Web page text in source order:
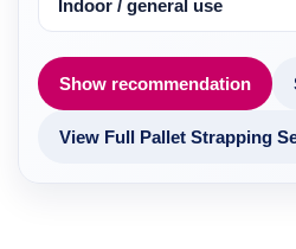
Show recommendation
View Full Pallet Strapping